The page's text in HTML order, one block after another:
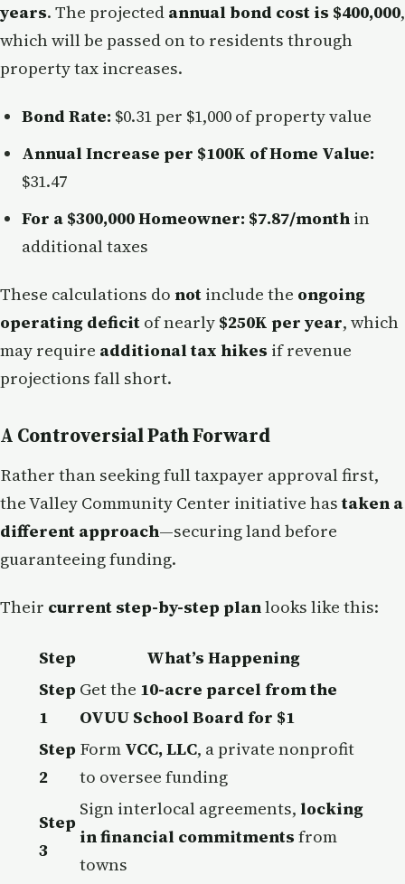
years. The projected annual bond cost is $400,000,
which will be passed on to residents through
property tax increases.
Bond Rate: $0.31 per $1,000 of property value
Annual Increase per $100K of Home Value:
$31.47
For a $300,000 Homeowner: $7.87/month in
additional taxes
These calculations do not include the ongoing
operating deficit of nearly $250K per year, which
may require additional tax hikes if revenue
projections fall short.
A Controversial Path Forward
Rather than seeking full taxpayer approval first,
the Valley Community Center initiative hastaken a
different approach—securing land before
guaranteeing funding.
Their current step-by-step planlooks like this:
Step
What’s Happening
Step
1
Get the 10-acre parcel from the
OVUU School Board for $1
Step
2
Form VCC, LLC, a private nonprofit
to oversee funding
Step
3
Sign interlocal agreements, locking
in financial commitments from
towns